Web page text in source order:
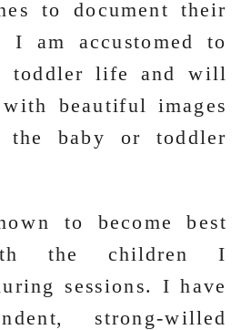
to document their
I am accustomed to
toddler life and will
beautiful images
the baby or toddler
to become best
the children I
sessions. I have
strong-willed